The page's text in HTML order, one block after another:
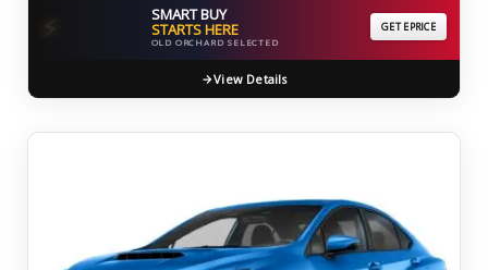
⚡ SMART BUY
STARTS HERE
OLD ORCHARD SELECTED
GET EPRICE
View Details